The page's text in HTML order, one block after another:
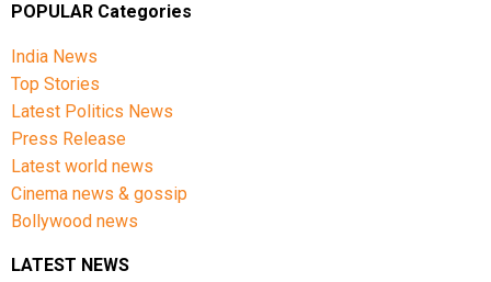
POPULAR Categories
India News
Top Stories
Latest Politics News
Press Release
Latest world news
Cinema news & gossip
Bollywood news
LATEST NEWS